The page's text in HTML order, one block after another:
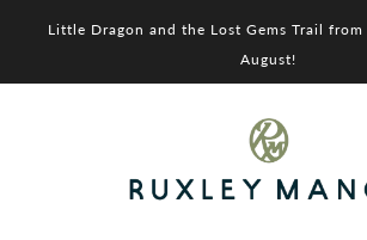
Little Dragon and the Lost Gems Trail
August!